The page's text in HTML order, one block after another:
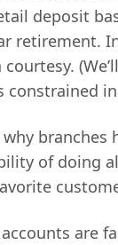
deposit
retirement.
constrained
of doing
are